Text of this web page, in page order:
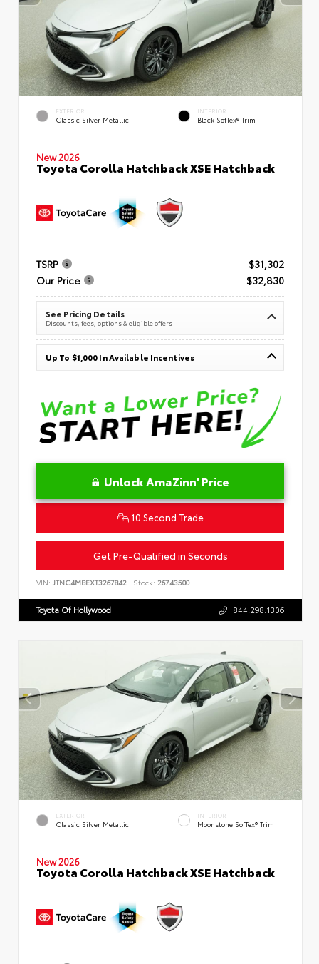
EXTERIOR
Classic Silver Metallic
INTERIOR
Black SofTex® Trim
New 2026
Toyota Corolla Hatchback XSE Hatchback
TSRP
$31,302
Our Price
$32,830
See Pricing Details
Discounts, fees, options & eligible offers
Up To $1,000 In Available Incentives
Unlock AmaZinn' Price
10 Second Trade
Get Pre-Qualified in Seconds
VIN: JTNC4MBEXT3267842 Stock: 26743500
Toyota Of Hollywood 844.298.1306
EXTERIOR
Classic Silver Metallic
INTERIOR
Moonstone SofTex® Trim
New 2026
Toyota Corolla Hatchback XSE Hatchback